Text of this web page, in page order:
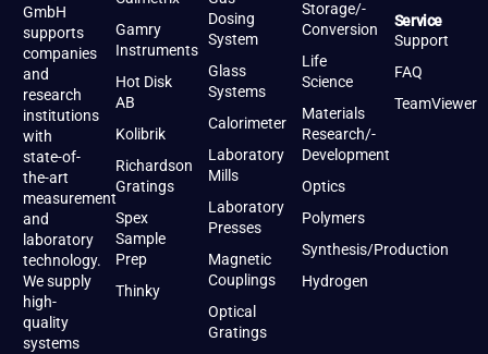
GmbH
supports
companies
and
research
institutions
with
state-of-
the-art
measurement
and
laboratory
technology.
We supply
high-
quality
systems
Gamry
Instruments
Hot Disk
AB
Kolibrik
Richardson
Gratings
Spex
Sample
Prep
Thinky
Dosing
System
Glass
Systems
Calorimeter
Laboratory
Mills
Laboratory
Presses
Magnetic
Couplings
Optical
Gratings
Storage/-
Conversion
Life
Science
Materials
Research/-
Development
Optics
Polymers
Synthesis/Production
Hydrogen
Service
Support
FAQ
TeamViewer